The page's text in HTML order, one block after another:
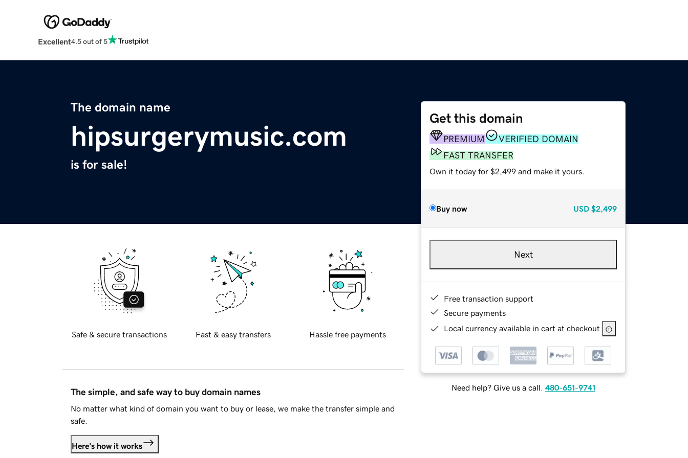
Excellent4.5 out of 5
The domain name
hipsurgerymusic.com
is for sale!
Get this domain
PREMIUM
VERIFIED DOMAIN
FAST TRANSFER
Own it today for $2,499 and make it yours.
Buy now USD $2,499
Next
Free transaction support
Secure payments
Local currency available in cart at checkout
Need help? Give us a call. 480-651-9741
Safe & secure transactions Fast & easy transfers Hassle free payments
The simple, and safe way to buy domain names
No matter what kind of domain you want to buy or lease, we make the transfer simple and
safe.
Here's how it works